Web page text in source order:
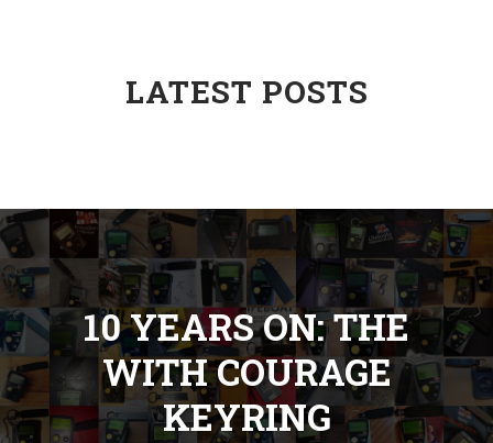
LATEST POSTS
10 YEARS ON: THE
WITH COURAGE
KEYRING